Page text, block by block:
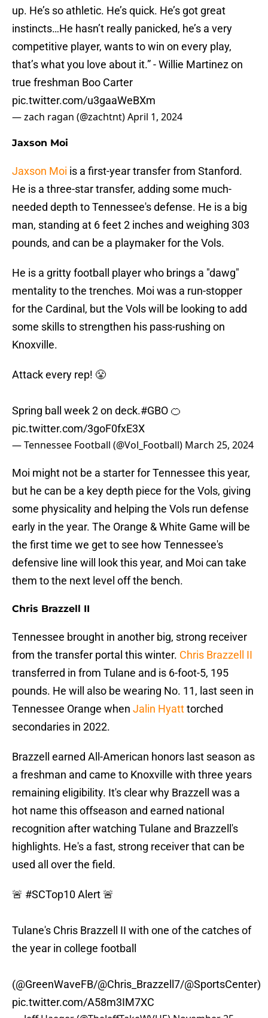
up. He’s so athletic. He’s quick. He’s got great
instincts…He hasn’t really panicked, he’s a very
competitive player, wants to win on every play,
that’s what you love about it.” - Willie Martinez on
true freshman Boo Carter
pic.twitter.com/u3gaaWeBXm
— zach ragan (@zachtnt)April 1, 2024
Jaxson Moi
Jaxson Moi is a first-year transfer from Stanford.
He is a three-star transfer, adding some much-
needed depth to Tennessee's defense. He is a big
man, standing at 6 feet 2 inches and weighing 303
pounds, and can be a playmaker for the Vols.
He is a gritty football player who brings a "dawg"
mentality to the trenches. Moi was a run-stopper
for the Cardinal, but the Vols will be looking to add
some skills to strengthen his pass-rushing on
Knoxville.
Attack every rep! 😤
Spring ball week 2 on deck.#GBO 🍊
pic.twitter.com/3goF0fxE3X
— Tennessee Football (@Vol_Football) March 25, 2024
Moi might not be a starter for Tennessee this year,
but he can be a key depth piece for the Vols, giving
some physicality and helping the Vols run defense
early in the year. The Orange & White Game will be
the first time we get to see how Tennessee's
defensive line will look this year, and Moi can take
them to the next level off the bench.
Chris Brazzell II
Tennessee brought in another big, strong receiver
from the transfer portal this winter. Chris Brazzell II
transferred in from Tulane and is 6-foot-5, 195
pounds. He will also be wearing No. 11, last seen in
Tennessee Orange when Jalin Hyatttorched
secondaries in 2022.
Brazzell earned All-American honors last season as
a freshman and came to Knoxville with three years
remaining eligibility. It's clear why Brazzell was a
hot name this offseason and earned national
recognition after watching Tulane and Brazzell's
highlights. He's a fast, strong receiver that can be
used all over the field.
🚨 #SCTop10Alert 🚨
Tulane's Chris Brazzell II with one of the catches of
the year in college football
(@GreenWaveFB/@Chris_Brazzell7/@SportsCenter)
pic.twitter.com/A58m3IM7XC